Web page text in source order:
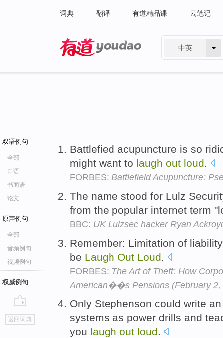
词典 翻译 有道精品课 云笔记
中英
双语例句
全部
口语
书面语
论文
原声例句
全部
音频例句
视频例句
权威例句
go
top
返回词典
Battlefied acupuncture is so
might want to laugh out loud.
FORBES: Battlefield Acupuncture:
The name stood for Lulz
from the popular internet term
BBC: UK Lulzsec hacker Ryan
Remember: Limitation of
be Laugh Out Loud
FORBES: The Art of Theft: How
American��s Pensions (February 2,
Only Stephenson could write
systems as power drills and
you laugh out loud.